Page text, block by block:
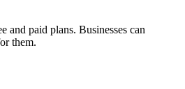
and paid plans. Businesses can
them.